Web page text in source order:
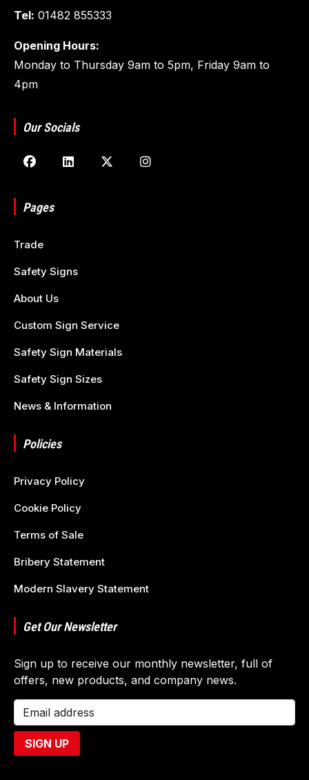
Tel: 01482 855333
Opening Hours:
Monday to Thursday 9am to 5pm, Friday 9am to
4pm
Our Socials
Pages
Trade
Safety Signs
About Us
Custom Sign Service
Safety Sign Materials
Safety Sign Sizes
News & Information
Policies
Privacy Policy
Cookie Policy
Terms of Sale
Bribery Statement
Modern Slavery Statement
Get Our Newsletter
Sign up to receive our monthly newsletter, full of
offers, new products, and company news.